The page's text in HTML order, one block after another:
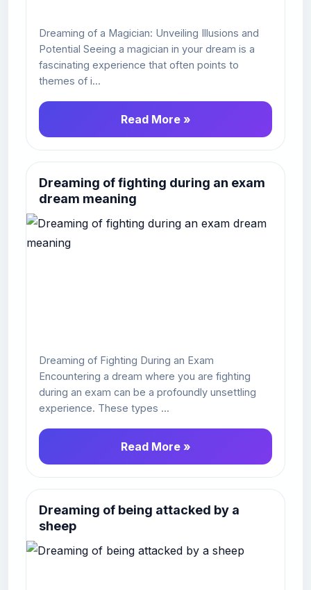
Dreaming of a Magician: Unveiling Illusions and
Potential Seeing a magician in your dream is a
fascinating experience that often points to
themes of i...
Read More »
Dreaming of fighting during an exam
dream meaning
Dreaming of Fighting During an Exam
Encountering a dream where you are fighting
during an exam can be a profoundly unsettling
experience. These types ...
Read More »
Dreaming of being attacked by a
sheep